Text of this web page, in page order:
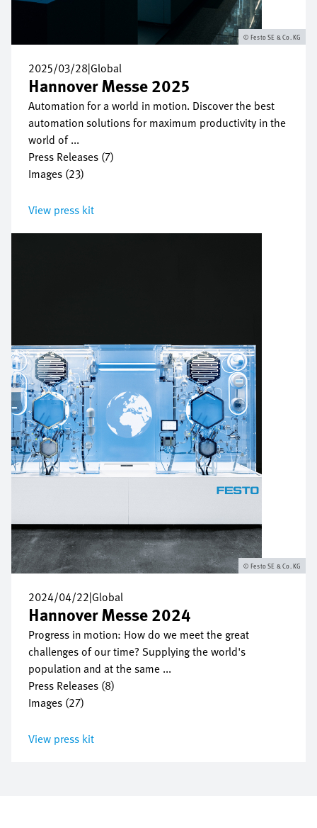
2025/03/28|Global
Hannover Messe 2025
Automation for a world in motion. Discover the best
automation solutions for maximum productivity in the
world of ...
Press Releases (7)
Images (23)
View press kit
Festo SE & Co. KG
2024/04/22|Global
Hannover Messe 2024
Progress in motion: How do we meet the great
challenges of our time? Supplying the world's
population and at the same ...
Press Releases (8)
Images (27)
View press kit
Festo SE & Co. KG